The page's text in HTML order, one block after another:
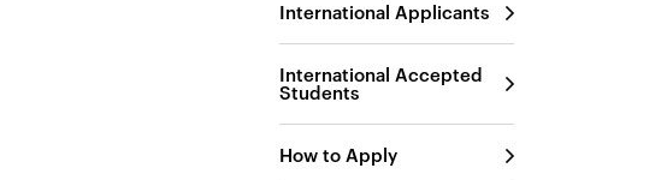
International Applicants
International Accepted
Students
How to Apply